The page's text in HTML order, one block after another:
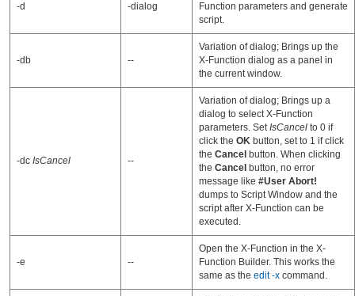
-d -dialog
Function parameters and generate
script.
-db --
Variation of dialog; Brings up the
X-Function dialog as a panel in
the current window.
-dc IsCancel --
Variation of dialog; Brings up a
dialog to select X-Function
parameters. SetIsCancel to 0 if
click the OK button, set to 1 if click
the Cancel button. When clicking
the Cancel button, no error
message like #User Abort!
dumps to Script Window and the
script after X-Function can be
executed.
-e --
Open the X-Function in the X-
Function Builder. This works the
same as the edit -x command.